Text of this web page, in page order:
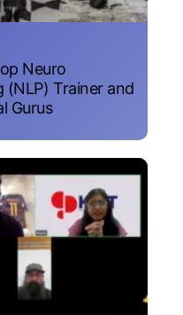
Neuro
(NLP) Trainer and
Gurus